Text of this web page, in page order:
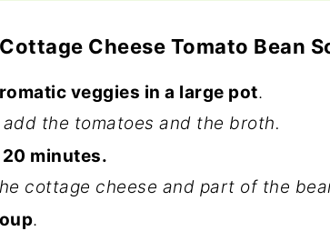
Cheese Tomato Bean
veggies in a large pot.
add the tomatoes and the broth.
minutes.
cottage cheese and part of the
.